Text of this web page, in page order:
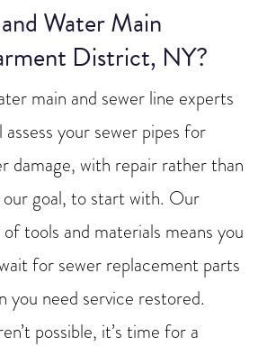
Water Main
District, NY?
main and sewer line experts
your sewer pipes for
damage, with repair rather than
goal, to start with. Our
tools and materials means you
for sewer replacement parts
you need service restored.
possible, it’s time for a